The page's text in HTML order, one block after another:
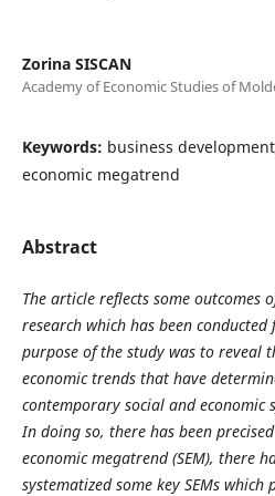
Zorina SISCAN
Academy of Economic Studies of
Keywords: business
economic megatrend
Abstract
The article reflects some outcomes
research which has been
purpose of the study was to reveal
economic trends that have
contemporary social and economic
In doing so, there has been
economic megatrend (SEM), there
systematized some key SEMs